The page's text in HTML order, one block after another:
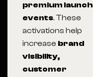
premium launch
events. These
activations help
increase brand
visibility,
customer